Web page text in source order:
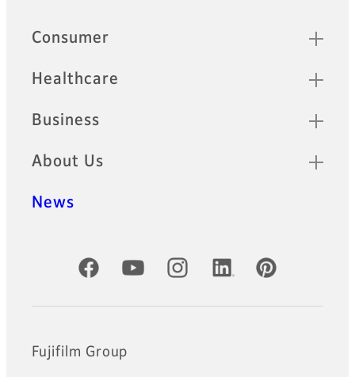
Sitemap
Consumer
Healthcare
Business
About Us
News
Official Social Media Accounts
Fujifilm Group